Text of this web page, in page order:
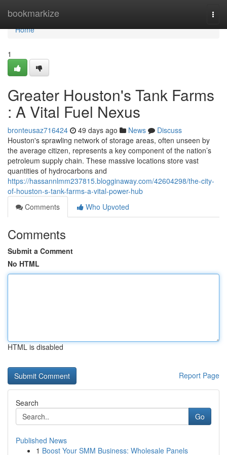
bookmarkize
Home
Home
1
Greater Houston's Tank Farms
: A Vital Fuel Nexus
bronteusaz716424 49 days ago News
Discuss
Houston's sprawling network of storage areas, often unseen by
the average citizen, represents a key component of the nation’s
petroleum supply chain. These massive locations store vast
quantities of hydrocarbons and
https://hassannlmm237815.blogginaway.com/42604298/the-city-
of-houston-s-tank-farms-a-vital-power-hub
Comments
Who Upvoted
Comments
Submit a Comment
No HTML
HTML is disabled
Report Page
Search
Go
Published News
1 Boost Your SMM Business: Wholesale Panels